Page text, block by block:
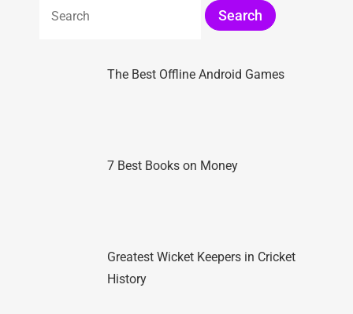
The Best Offline Android Games
7 Best Books on Money
Greatest Wicket Keepers in Cricket
History